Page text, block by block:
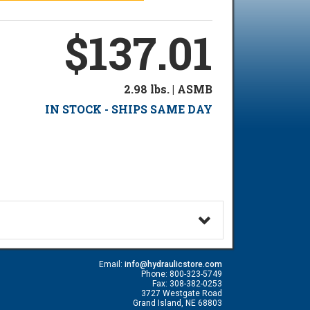
$137.01
2.98 lbs. | ASMB
IN STOCK - SHIPS SAME DAY
Email: info@hydraulicstore.com
Phone: 800-323-5749
Fax: 308-382-0253
3727 Westgate Road
Grand Island, NE 68803